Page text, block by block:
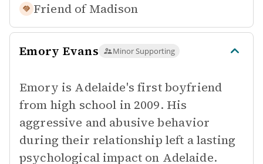
Friend of Madison
Emory Evans Minor Supporting
Emory is Adelaide's first boyfriend
from high school in 2009. His
aggressive and abusive behavior
during their relationship left a lasting
psychological impact on Adelaide.